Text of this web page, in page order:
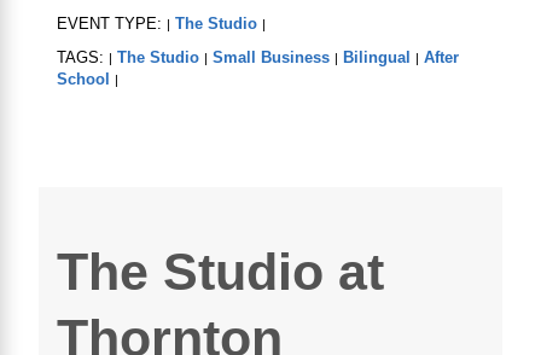
EVENT TYPE: | The Studio |
TAGS: | The Studio | Small Business | Bilingual | After
School |
The Studio at
Thornton